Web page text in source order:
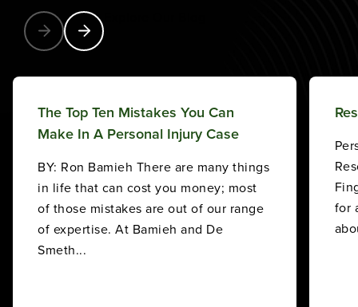
The Top Ten Mistakes You Can
Make In A Personal Injury Case
BY: Ron Bamieh There are many things
in life that can cost you money; most
of those mistakes are out of our range
of expertise. At Bamieh and De
Smeth...
for